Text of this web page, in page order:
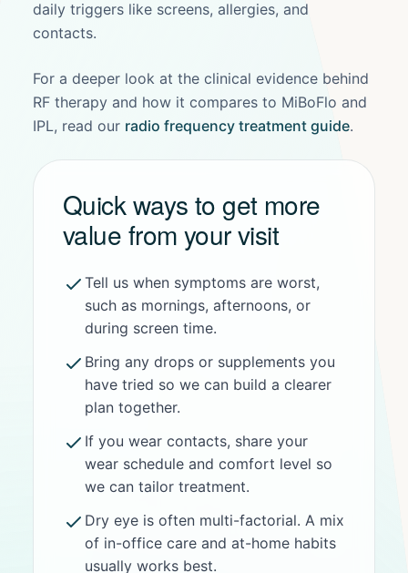
daily triggers like screens, allergies, and
contacts.
For a deeper look at the clinical evidence behind
RF therapy and how it compares to MiBoFlo and
IPL, read our radio frequency treatment guide.
Quick ways to get more
value from your visit
Tell us when symptoms are worst,
such as mornings, afternoons, or
during screen time.
Bring any drops or supplements you
have tried so we can build a clearer
plan together.
If you wear contacts, share your
wear schedule and comfort level so
we can tailor treatment.
Dry eye is often multi-factorial. A mix
of in-office care and at-home habits
usually works best.